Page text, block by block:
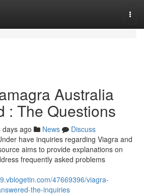
Australia
: The Questions
days ago News
Discuss
have inquiries regarding Viagra and
aims to provide explanations on
frequently asked problems
47669396/viagra-
the-inquiries